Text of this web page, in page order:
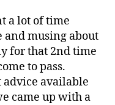
a lot of time
musing about
for that 2nd time
to pass.
available
came up with a